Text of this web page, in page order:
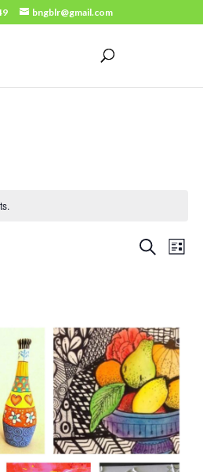
bngblr@gmail.com
Events
Search
List